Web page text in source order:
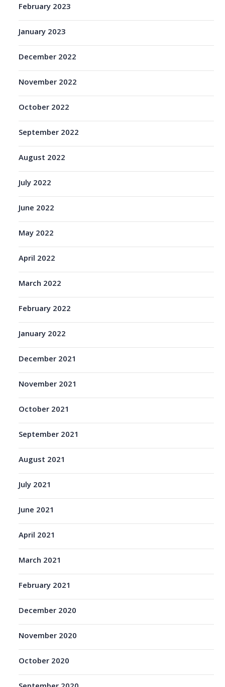
February 2023
January 2023
December 2022
November 2022
October 2022
September 2022
August 2022
July 2022
June 2022
May 2022
April 2022
March 2022
February 2022
January 2022
December 2021
November 2021
October 2021
September 2021
August 2021
July 2021
June 2021
April 2021
March 2021
February 2021
December 2020
November 2020
October 2020